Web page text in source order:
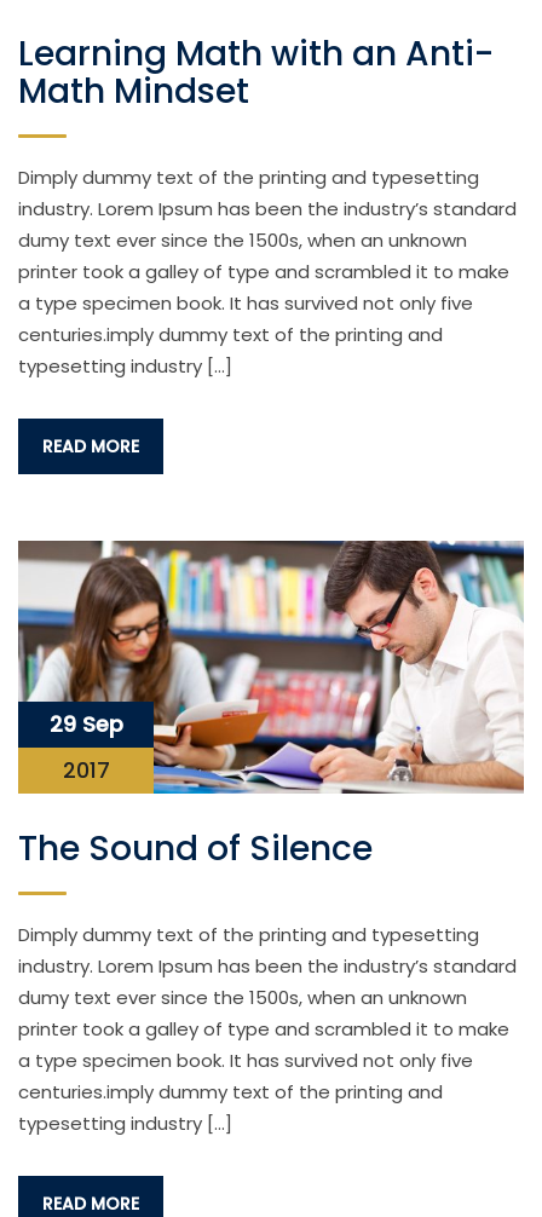
Learning Math with an Anti-
Math Mindset
Dimply dummy text of the printing and typesetting
industry. Lorem Ipsum has been the industry’s standard
dumy text ever since the 1500s, when an unknown
printer took a galley of type and scrambled it to make
a type specimen book. It has survived not only five
centuries.imply dummy text of the printing and
typesetting industry […]
READ MORE
29 Sep
2017
The Sound of Silence
Dimply dummy text of the printing and typesetting
industry. Lorem Ipsum has been the industry’s standard
dumy text ever since the 1500s, when an unknown
printer took a galley of type and scrambled it to make
a type specimen book. It has survived not only five
centuries.imply dummy text of the printing and
typesetting industry […]
READ MORE